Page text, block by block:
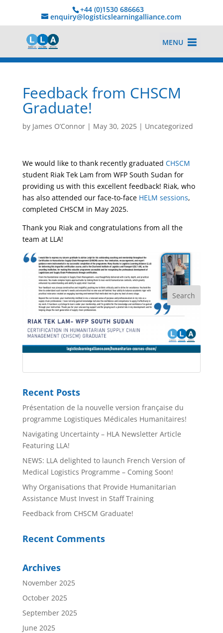
+44 (0)1530 686663‬
enquiry@logisticslearningalliance.com
MENU
Feedback from CHSCM
Graduate!
by James O’Connor| May 30, 2025| Uncategorized
We would like to thank recently graduated CHSCM
student Riak Tek Lam from WFP South Sudan for
providing us with this excellent feedback! Riak, who
has also attended our face-to-face HELM sessions,
completed CHSCM in May 2025.
Thank you Riak and congratulations from all the
team at LLA!
Recent Posts
Présentation de la nouvelle version française du
programme Logistiques Médicales Humanitaires!
Navigating Uncertainty – HLA Newsletter Article
Featuring LLA!
NEWS: LLA delighted to launch French Version of
Medical Logistics Programme – Coming Soon!
Why Organisations that Provide Humanitarian
Assistance Must Invest in Staff Training
Feedback from CHSCM Graduate!
Recent Comments
Archives
November 2025
October 2025
September 2025
June 2025